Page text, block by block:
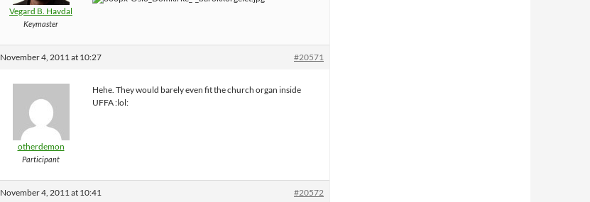
Vegard B. Havdal
Keymaster
November 4, 2011 at 10:27 #20571
otherdemon
Participant
Hehe. They would barely even fit the church organ inside
UFFA :lol:
November 4, 2011 at 10:41 #20572